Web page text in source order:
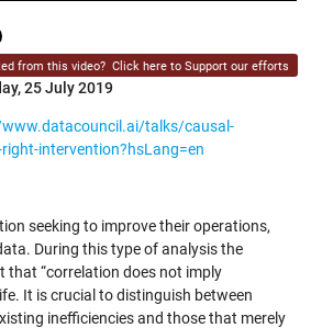
from this video? Click here to Support our efforts
25 July 2019
talks/causal-
intervention?hsLang=en
seeking to improve their operations,
During this type of analysis the
that “correlation does not imply
It is crucial to distinguish between
inefficiencies and those that merely